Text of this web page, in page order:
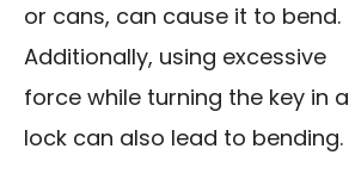
or cans, can cause it to bend.
Additionally, using excessive
force while turning the key in a
lock can also lead to bending.